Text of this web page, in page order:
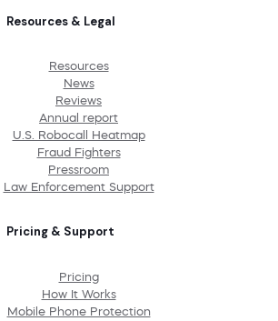
Resources & Legal
Resources
News
Reviews
Annual report
U.S. Robocall Heatmap
Fraud Fighters
Pressroom
Law Enforcement Support
Pricing & Support
Pricing
How It Works
Mobile Phone Protection